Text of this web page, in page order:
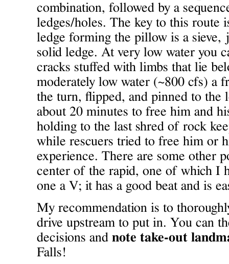
combination, followed by a
ledges/holes. The key to this route
ledge forming the pillow is a sieve,
solid ledge. At very low water you
cracks stuffed with limbs that lie
moderately low water (~800 cfs) a
the turn, flipped, and pinned to
about 20 minutes to free him and
holding to the last shred of rock
while rescuers tried to free him or
experience. There are some other
center of the rapid, one of which I
one a V; it has a good beat and is
My recommendation is to
drive upstream to put in. You can
decisions and note take-out
Falls!